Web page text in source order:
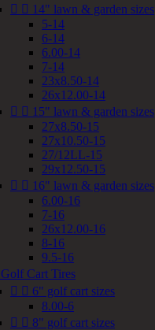
  14" lawn & garden sizes
5-14
6-14
6.00-14
7-14
23x8.50-14
26x12.00-14
  15" lawn & garden sizes
27x8.50-15
27x10.50-15
27/12LL-15
29x12.50-15
  16" lawn & garden sizes
6.00-16
7-16
26x12.00-16
8-16
9.5-16
Golf Cart Tires
  6" golf cart sizes
8.00-6
  8" golf cart sizes